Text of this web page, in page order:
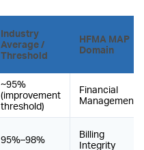
Industry
Average /
Threshold
HFMA MAP
Domain
~95%
(improvement
threshold)
Financial
Management
95%–98%
Billing
Integrity